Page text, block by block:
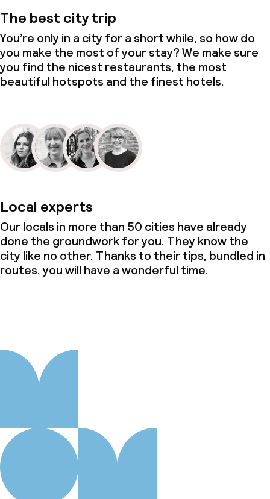
The best city trip
You’re only in a city for a short while, so how do
you make the most of your stay? We make sure
you find the nicest restaurants, the most
beautiful hotspots and the finest hotels.
Local experts
Our locals in more than 50 cities have already
done the groundwork for you. They know the
city like no other. Thanks to their tips, bundled in
routes, you will have a wonderful time.